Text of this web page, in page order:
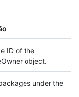
ID of the
object.
under the